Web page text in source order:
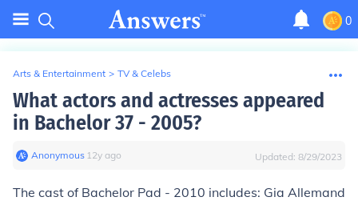
0
Arts & Entertainment > TV & Celebs
What actors and actresses appeared
in Bachelor 37 - 2005?
Anonymous∙ 12y ago Updated: 8/29/2023
The cast of Bachelor Pad - 2010 includes: Gia Allemand